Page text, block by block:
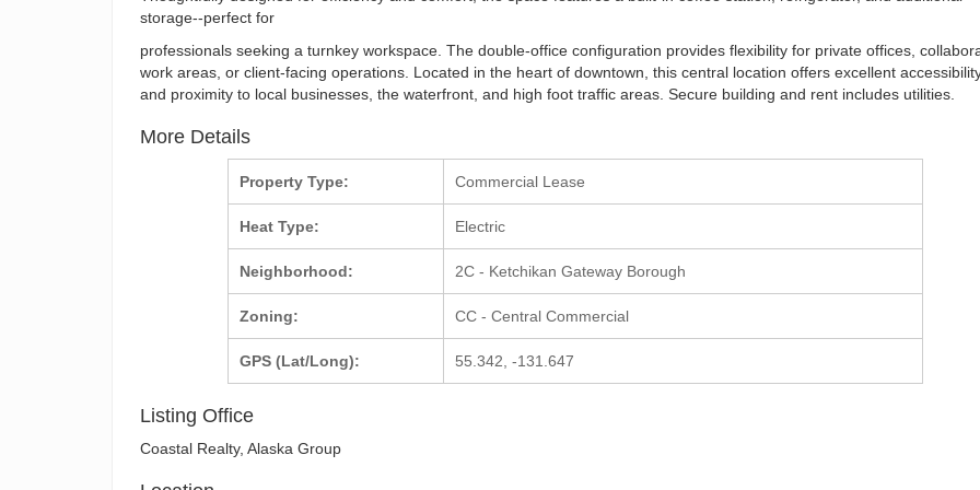
storage--perfect for
professionals seeking a turnkey workspace. The double-office configuration provides flexibility for private offices,
work areas, or client-facing operations. Located in the heart of downtown, this central location offers excellent
and proximity to local businesses, the waterfront, and high foot traffic areas. Secure building and rent includes utilities.
More Details
Property Type:
Heat Type:
Neighborhood:
Zoning:
GPS (Lat/Long):
Commercial Lease
Electric
2C - Ketchikan Gateway Borough
CC - Central Commercial
55.342, -131.647
Listing Office
Coastal Realty, Alaska Group